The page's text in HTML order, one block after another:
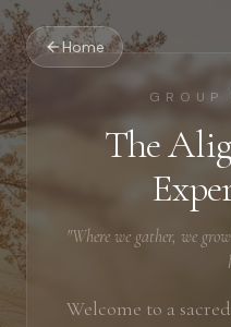
Home
GROUP
The
"Where we gather, we
Welcome to a